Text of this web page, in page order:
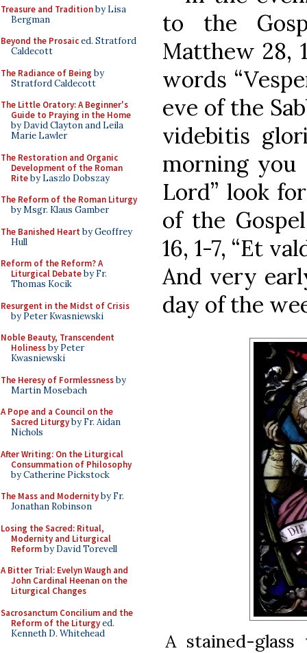
Treasure and Traditionby Lisa
Bergman
Beyond the Prosaiced. Stratford
Caldecott
The Radiance of Being by
Stratford Caldecott
The Little Oratory: A Beginner's
Guide to Praying in the Home
by David Clayton and Leila
Marie Lawler
The Restoration and Organic
Development of the Roman
Riteby Laszlo Dobszay
The Reform of the Roman Liturgy
by Msgr. Klaus Gamber
The Banished Heart by Geoffrey
Hull
Reform of the Reform? A
Liturgical Debateby Fr.
Thomas Kocik
Resurgent in the Midst of Crisis
by Peter Kwasniewski
Noble Beauty, Transcendent
Holinessby Peter
Kwasniewski
The Heresy of Formlessnessby
Martin Mosebach
A Pope and a Council on the
Sacred Liturgyby Fr. Aidan
Nichols
After Writing: On the Liturgical
Consummation of Philosophy
by Catherine Pickstock
The Mass and Modernityby Fr.
Jonathan Robinson
Losing the Sacred: Ritual,
Modernity and Liturgical
Reformby David Torevell
A Bitter Trial: Evelyn Waugh and
John Cardinal Heenan on the
Liturgical Changes
Sacrosanctum Concilium and the
Reform of the Liturgyed.
Kenneth D. Whitehead
to the
Matthew 28,
words
eve of the
videbitis
morning
Lord” look
of the
16, 1-7, “Et
And very
day of the
A stained-